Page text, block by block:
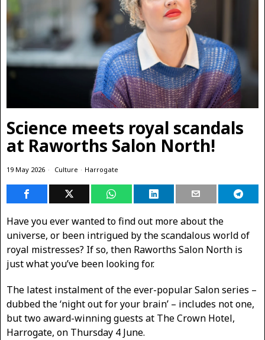
Science meets royal scandals
at Raworths Salon North!
19 May 2026 Culture · Harrogate
Have you ever wanted to find out more about the
universe, or been intrigued by the scandalous world of
royal mistresses? If so, then Raworths Salon North is
just what you’ve been looking for.
The latest instalment of the ever-popular Salon series –
dubbed the ‘night out for your brain’ – includes not one,
but two award-winning guests at The Crown Hotel,
Harrogate, on Thursday 4 June.